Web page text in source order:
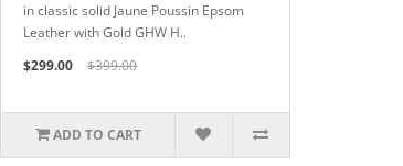
in classic solid Jaune Poussin Epsom
Leather with Gold GHW H..
$299.00
$399.00
ADD TO CART